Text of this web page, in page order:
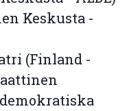
Keskusta -
(Finland -